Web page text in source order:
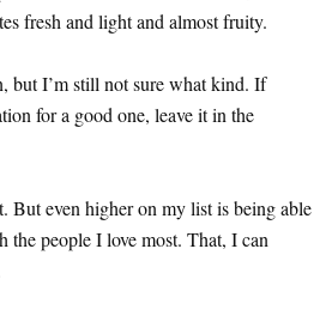
fresh and light and almost fruity.
but I’m still not sure what kind. If
for a good one, leave it in the
But even higher on my list is being able
the people I love most. That, I can